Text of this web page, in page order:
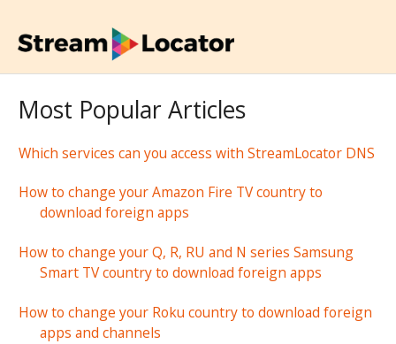
Most Popular Articles
Which services can you access with StreamLocator DNS
How to change your Amazon Fire TV country to
download foreign apps
How to change your Q, R, RU and N series Samsung
Smart TV country to download foreign apps
How to change your Roku country to download foreign
apps and channels